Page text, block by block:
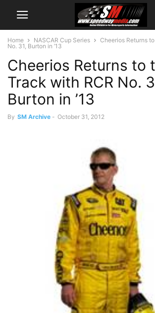
Home NASCAR Cup Series
Cheerios Returns
No. 31, Burton in ’13
Cheerios Returns to
Track with RCR No.
Burton in ’13
By SM Archive - October 31, 2012